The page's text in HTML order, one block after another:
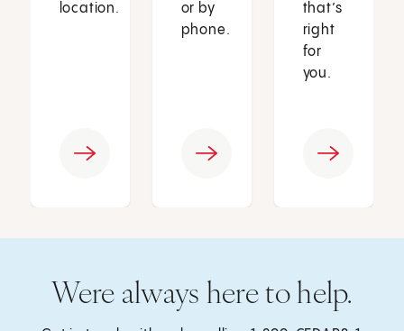
location.
or by
phone.
that’s
right
for
you.
Were always here to help.